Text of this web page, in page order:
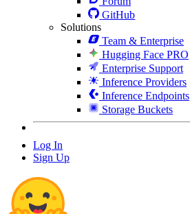
GitHub
Solutions
Team & Enterprise
Hugging Face PRO
Enterprise Support
Inference Providers
Inference Endpoints
Storage Buckets
Log In
Sign Up